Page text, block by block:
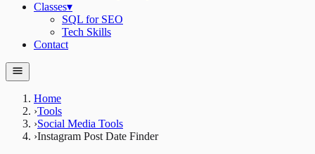
Classes▾
SQL for SEO
Tech Skills
Contact
Home
›Tools
›Social Media Tools
›Instagram Post Date Finder